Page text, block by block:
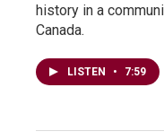
history in a
Canada.
LISTEN • 7:59